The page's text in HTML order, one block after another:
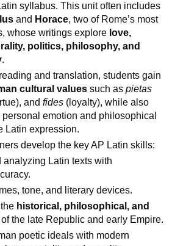
syllabus. This unit often includes
and Horace, two of Rome’s most
whose writings explore love,
politics, philosophy, and
.
and translation, students gain
cultural values such aspietas
andfides (loyalty), while also
emotion and philosophical
Latin expression.
develop the key AP Latin skills:
analyzing Latin texts with
tone, and literary devices.
historical, philosophical, and
of the late Republic and early Empire.
poetic ideals with modern